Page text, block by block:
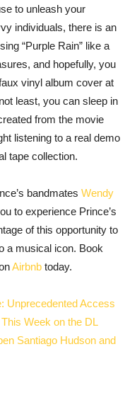
to unleash your
individuals, there is an
“Purple Rain” like a
and hopefully, you
vinyl album cover at
least, you can sleep in
from the movie
listening to a real demo
tape collection.
bandmates Wendy
to experience Prince’s
of this opportunity to
a musical icon. Book
Airbnb today.
Unprecedented Access
This Week on the DL
Santiago Hudson and